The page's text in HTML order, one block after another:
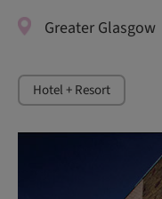
Greater Glasgow
Hotel + Resort